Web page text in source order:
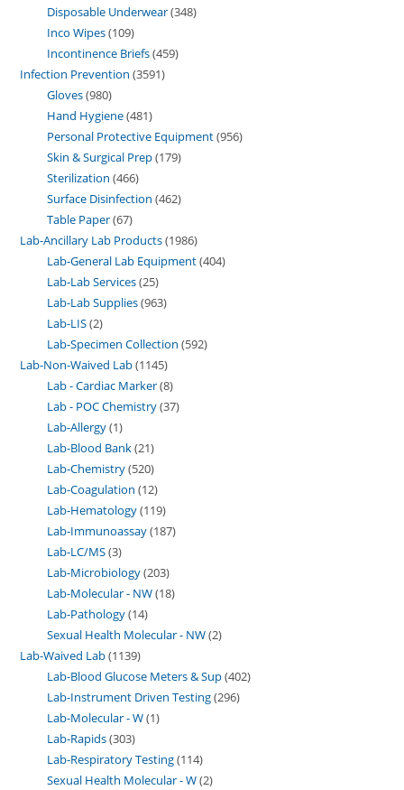
Disposable Underwear 348
Inco Wipes 109
Incontinence Briefs 459
Infection Prevention 3591
Gloves 980
Hand Hygiene 481
Personal Protective Equipment 956
Skin & Surgical Prep 179
Sterilization 466
Surface Disinfection 462
Table Paper 67
Lab-Ancillary Lab Products 1986
Lab-General Lab Equipment 404
Lab-Lab Services 25
Lab-Lab Supplies 963
Lab-LIS 2
Lab-Specimen Collection 592
Lab-Non-Waived Lab 1145
Lab - Cardiac Marker 8
Lab - POC Chemistry 37
Lab-Allergy 1
Lab-Blood Bank 21
Lab-Chemistry 520
Lab-Coagulation 12
Lab-Hematology 119
Lab-Immunoassay 187
Lab-LC/MS 3
Lab-Microbiology 203
Lab-Molecular - NW 18
Lab-Pathology 14
Sexual Health Molecular - NW 2
Lab-Waived Lab 1139
Lab-Blood Glucose Meters & Sup 402
Lab-Instrument Driven Testing 296
Lab-Molecular - W 1
Lab-Rapids 303
Lab-Respiratory Testing 114
Sexual Health Molecular - W 2